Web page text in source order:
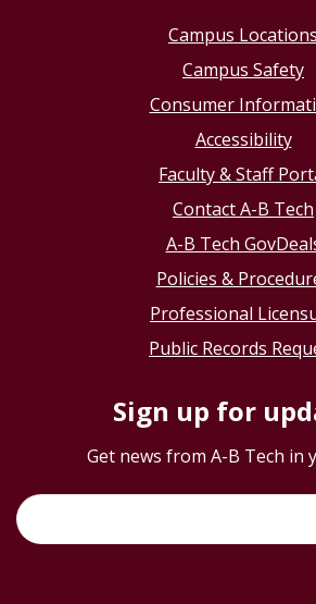
Campus Locations
Campus Safety
Consumer
Accessibility
Faculty & Staff
Contact A-B Tech
A-B Tech
Policies &
Professional
Public Records
Sign up for
Get news from A-B Tech in